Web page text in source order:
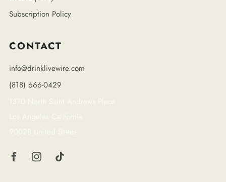
Subscription Policy
CONTACT
info@drinklivewire.com
(818) 666-0429
1370 North Saint Andrews Place
Los Angeles California
90028 United States